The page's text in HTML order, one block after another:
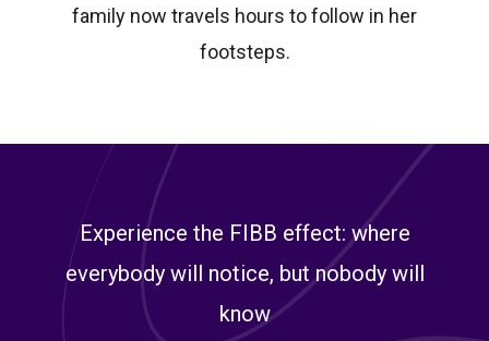
family now travels hours to follow in her
footsteps.
Experience the FIBB effect: where
everybody will notice, but nobody will
know